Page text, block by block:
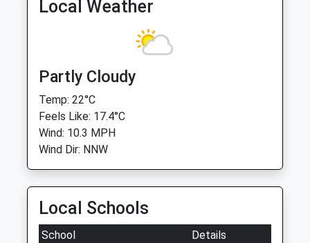
Local Weather
Partly Cloudy
Temp: 22°C
Feels Like: 17.4°C
Wind: 10.3 MPH
Wind Dir: NNW
Local Schools
School
Details